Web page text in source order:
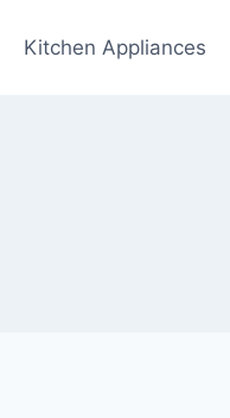
Kitchen Appliances